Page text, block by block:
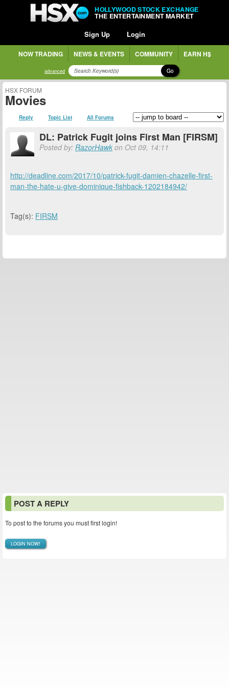
HOLLYWOOD STOCK EXCHANGE
THE ENTERTAINMENT MARKET
Sign Up Login
NOW TRADING NEWS & EVENTS COMMUNITY EARN H$
advanced Go
HSX FORUM
Movies
Reply Topic List All Forums
DL: Patrick Fugit joins First Man [FIRSM]
Posted by: RazorHawk on Oct 09, 14:11
http://deadline.com/2017/10/patrick-fugit-damien-chazelle-first-
man-the-hate-u-give-dominique-fishback-1202184942/
Tag(s): FIRSM
POST A REPLY
To post to the forums you must first login!
LOGIN NOW!